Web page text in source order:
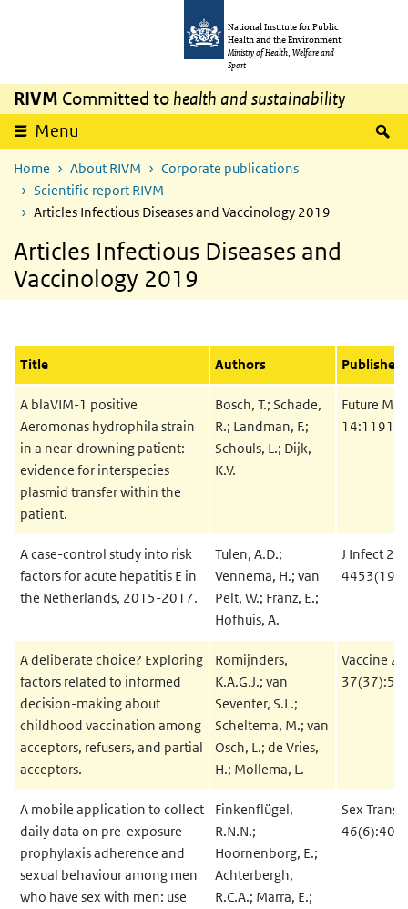
National Institute for Public
Health and the Environment
Ministry of Health, Welfare and
Sport
RIVM Committed to health and sustainability
Menu
Home About RIVM
Corporate publications
Scientific report RIVM
Articles Infectious Diseases and Vaccinology 2019
Articles Infectious Diseases and
Vaccinology 2019
Title Authors Published
A blaVIM-1 positive
Aeromonas hydrophila strain
in a near-drowning patient:
evidence for interspecies
plasmid transfer within the
patient.
Bosch, T.; Schade,
R.; Landman, F.;
Schouls, L.; Dijk,
K.V.
Future
14:1191-7
A case-control study into risk
factors for acute hepatitis E in
the Netherlands, 2015-2017.
Tulen, A.D.;
Vennema, H.; van
Pelt, W.; Franz, E.;
Hofhuis, A.
J Infect
A deliberate choice? Exploring
factors related to informed
decision-making about
childhood vaccination among
acceptors, refusers, and partial
acceptors.
Romijnders,
K.A.G.J.; van
Seventer, S.L.;
Scheltema, M.; van
Osch, L.; de Vries,
H.; Mollema, L.
Vaccine
A mobile application to collect
daily data on pre-exposure
prophylaxis adherence and
sexual behaviour among men
who have sex with men: use
Finkenflügel,
R.N.N.;
Hoornenborg, E.;
Achterbergh,
R.C.A.; Marra, E.;
Sex